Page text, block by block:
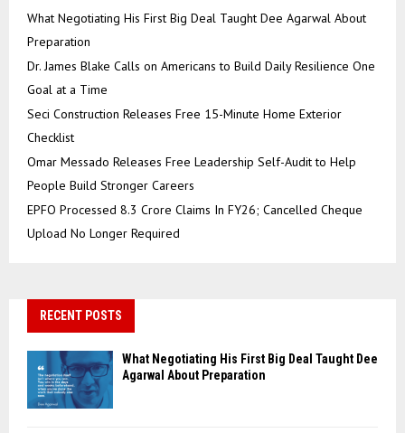
What Negotiating His First Big Deal Taught Dee Agarwal About
Preparation
Dr. James Blake Calls on Americans to Build Daily Resilience One
Goal at a Time
Seci Construction Releases Free 15-Minute Home Exterior
Checklist
Omar Messado Releases Free Leadership Self-Audit to Help
People Build Stronger Careers
EPFO Processed 8.3 Crore Claims In FY26; Cancelled Cheque
Upload No Longer Required
RECENT POSTS
What Negotiating His First Big Deal Taught Dee
Agarwal About Preparation